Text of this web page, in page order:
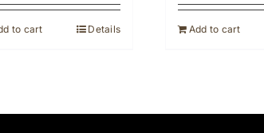
to cart Details
was:
$42.00.
Add to cart